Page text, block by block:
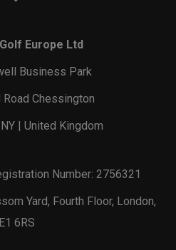
Europe Ltd
Business Park
Road Chessington
| United Kingdom
Number: 2756321
Yard, Fourth Floor, London,
E1 6RS